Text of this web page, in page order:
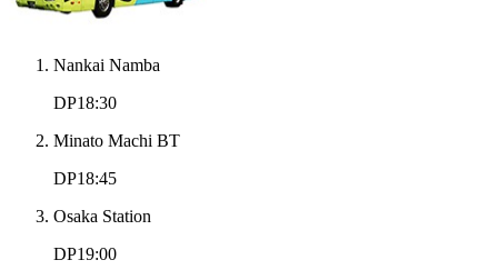
Nankai Namba
DP18:30
Minato Machi BT
DP18:45
Osaka Station
DP19:00